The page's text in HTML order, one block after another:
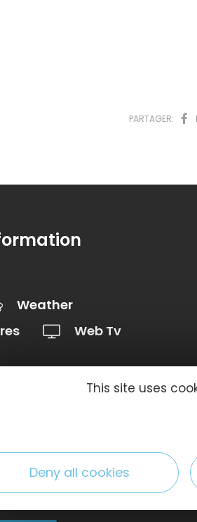
PARTAGER:
Weather
Web Tv
Tourisme
– BP 649 – 76059 Le Havre
d’Etretat
– 76790 Étretat
This site uses
Deny all cookies